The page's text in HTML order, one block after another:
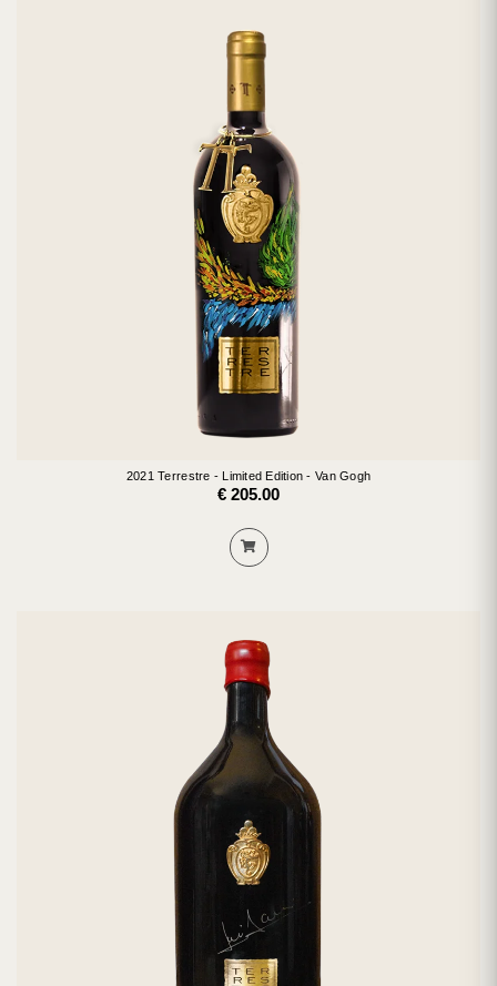
2021 Terrestre - Limited Edition - Van Gogh
€ 205.00